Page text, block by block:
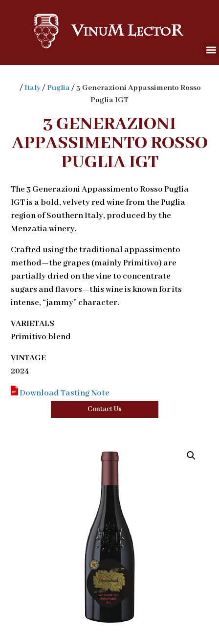
/Italy/Puglia/ 3 Generazioni Appassimento Rosso
Puglia IGT
3 GENERAZIONI
APPASSIMENTO ROSSO
PUGLIA IGT
The 3 Generazioni Appassimento Rosso Puglia
IGT is a bold, velvety red wine from the Puglia
region of Southern Italy, produced by the
Menzatia winery.
Crafted using the traditional appassimento
method—the grapes (mainly Primitivo) are
partially dried on the vine to concentrate
sugars and flavors—this wine is known for its
intense, “jammy” character.
VARIETALS
Primitivo blend
VINTAGE
2024
Download Tasting Note
Contact Us